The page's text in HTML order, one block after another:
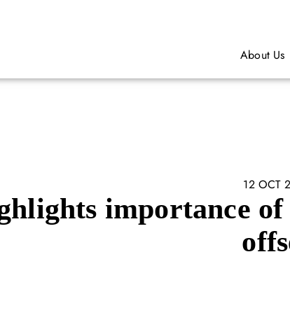
About Us
12 OCT
importance